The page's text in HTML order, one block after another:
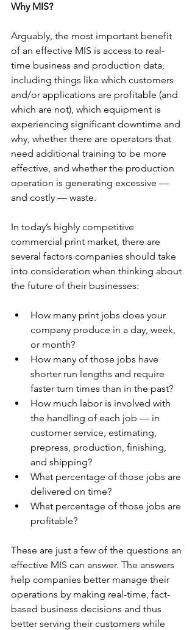
Why MIS?
Arguably, the most important benefit
of an effective MIS is access to real-
time business and production data,
including things like which customers
and/or applications are profitable (and
which are not), which equipment is
experiencing significant downtime and
why, whether there are operators that
need additional training to be more
effective, and whether the production
operation is generating excessive —
and costly — waste.
In today’s highly competitive
commercial print market, there are
several factors companies should take
into consideration when thinking about
the future of their businesses:
How many print jobs does your
company produce in a day, week,
or month?
How many of those jobs have
shorter run lengths and require
faster turn times than in the past?
How much labor is involved with
the handling of each job — in
customer service, estimating,
prepress, production, finishing,
and shipping?
What percentage of those jobs are
delivered on time?
What percentage of those jobs are
profitable?
These are just a few of the questions an
effective MIS can answer. The answers
help companies better manage their
operations by making real-time, fact-
based business decisions and thus
better serving their customers while